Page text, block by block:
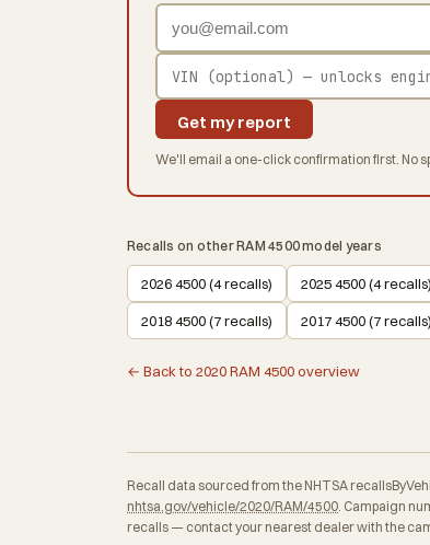
Get my report
We'll email a one-click confirmation first. No
Recalls on other RAM 4500 model years
2026 4500 (4 recalls) 2025 4500 (4 recalls)
2018 4500 (7 recalls) 2017 4500 (7 recalls)
← Back to 2020 RAM 4500 overview
Recall data sourced from the NHTSA
nhtsa.gov/vehicle/2020/RAM/4500 . Campaign
recalls — contact your nearest dealer with the